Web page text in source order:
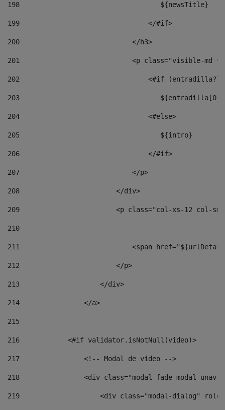
198
                                   ${newsTitle}
199
                                </#if>
200
                            </h3>
201
<p class="visible-md
202
<#if
203
204
                                <#else>
205
                                   ${intro}
206
                                </#if>
207
                            </p>
208
                        </div>
209
<p class="col-xs-12 col-
210
211
<span
212
                        </p>
213
                    </div>
214
                </a>
215
216
            <#if validator.isNotNull(video)>
217
                <!-- Modal de video -->
218
<div class="modal fade modal-
219
<div class="modal-dialog"